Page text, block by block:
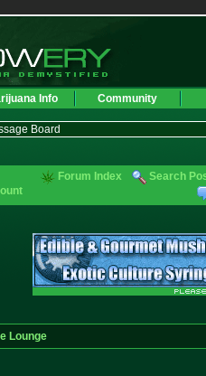
Info Community
Board
Forum Index Search
Lounge